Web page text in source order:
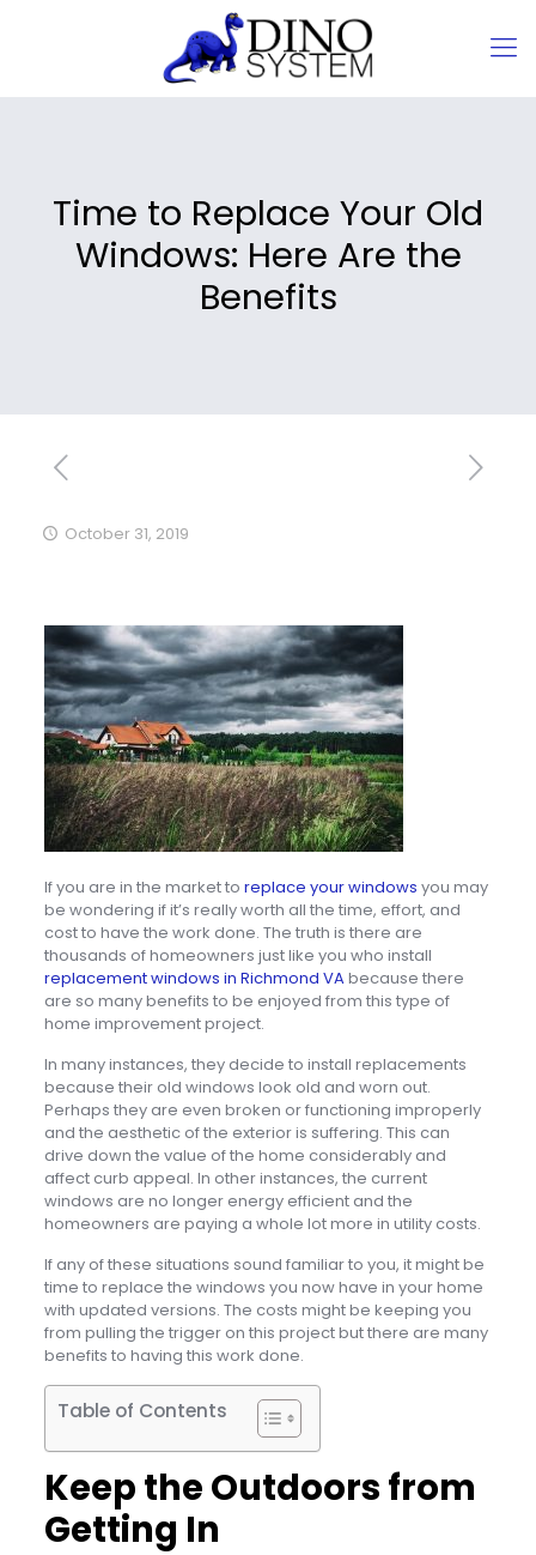
Time to Replace Your Old
Windows: Here Are the
Benefits
October 31, 2019
If you are in the market to replace your windows you may
be wondering if it’s really worth all the time, effort, and
cost to have the work done. The truth is there are
thousands of homeowners just like you who install
replacement windows in Richmond VAbecause there
are so many benefits to be enjoyed from this type of
home improvement project.
In many instances, they decide to install replacements
because their old windows look old and worn out.
Perhaps they are even broken or functioning improperly
and the aesthetic of the exterior is suffering. This can
drive down the value of the home considerably and
affect curb appeal. In other instances, the current
windows are no longer energy efficient and the
homeowners are paying a whole lot more in utility costs.
If any of these situations sound familiar to you, it might be
time to replace the windows you now have in your home
with updated versions. The costs might be keeping you
from pulling the trigger on this project but there are many
benefits to having this work done.
Table of Contents
Keep the Outdoors from
Getting In